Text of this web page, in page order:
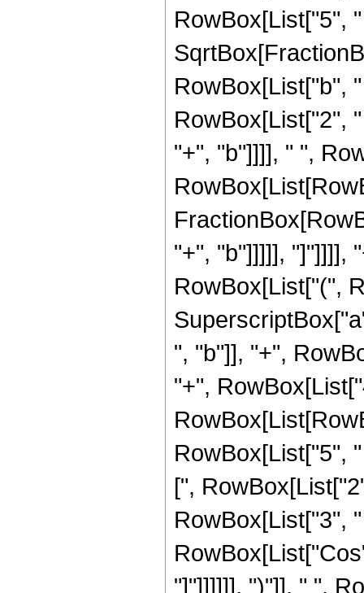
RowBox[List["5",
RowBox[List["b",
RowBox[List["2",
"+", "b"]]]], " ",
"+", "b"]]]]], "]"]]]],
RowBox[List["(",
", "b"]], "+",
"+",
RowBox[List["5",
[",
RowBox[List["3",
"]"]]]]]], ")"]], " ",